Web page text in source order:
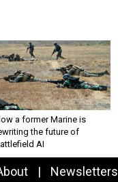
a former Marine is
the future of
AI
Newsletters